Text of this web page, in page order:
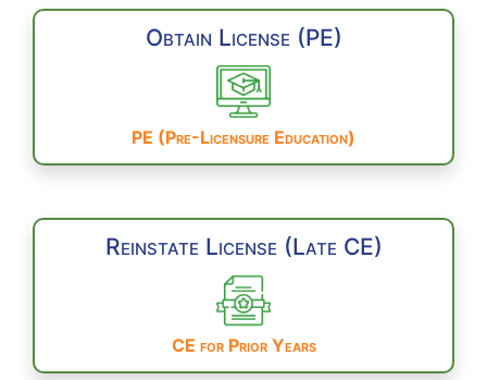
Obtain License (PE)
PE (Pre-Licensure Education)
Reinstate License (Late CE)
CE for Prior Years